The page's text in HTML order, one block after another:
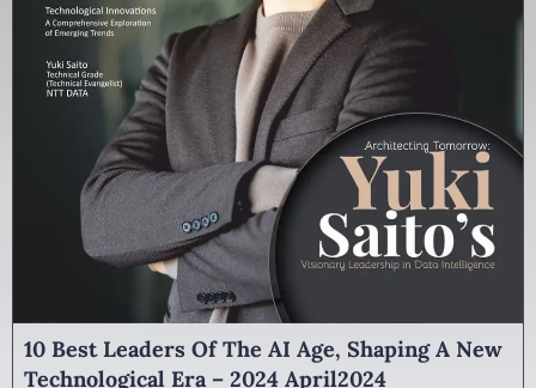
10 Best Leaders Of The AI Age, Shaping A New
Technological Era – 2024 April2024